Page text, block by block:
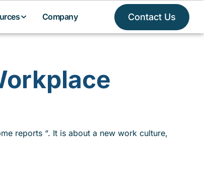
Company Contact Us
reports “. It is about a new work culture,